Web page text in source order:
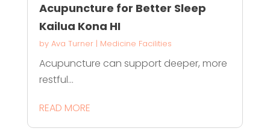
Acupuncture for Better Sleep
Kailua Kona HI
by Ava Turner| Medicine Facilities
Acupuncture can support deeper, more
restful...
READ MORE